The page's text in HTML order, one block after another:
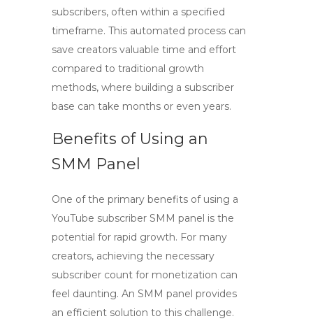
subscribers, often within a specified
timeframe. This automated process can
save creators valuable time and effort
compared to traditional growth
methods, where building a subscriber
base can take months or even years.
Benefits of Using an
SMM Panel
One of the primary benefits of using a
YouTube subscriber SMM panel is the
potential for rapid growth. For many
creators, achieving the necessary
subscriber count for monetization can
feel daunting. An SMM panel provides
an efficient solution to this challenge.